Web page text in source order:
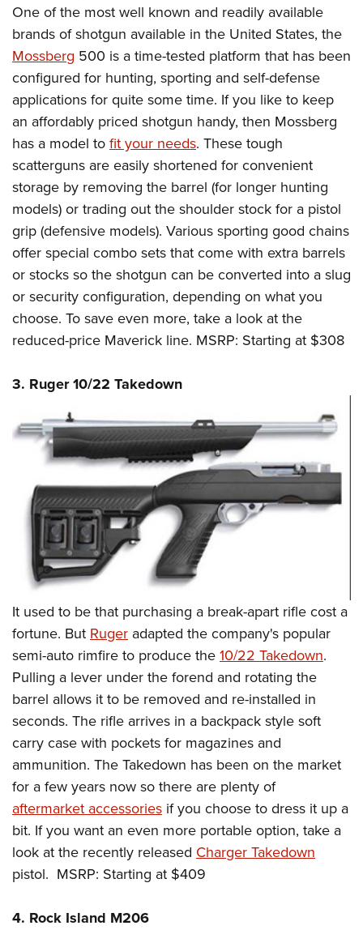
One of the most well known and readily available
brands of shotgun available in the United States, the
Mossberg 500 is a time-tested platform that has been
configured for hunting, sporting and self-defense
applications for quite some time. If you like to keep
an affordably priced shotgun handy, then Mossberg
has a model to fit your needs. These tough
scatterguns are easily shortened for convenient
storage by removing the barrel (for longer hunting
models) or trading out the shoulder stock for a pistol
grip (defensive models). Various sporting good chains
offer special combo sets that come with extra barrels
or stocks so the shotgun can be converted into a slug
or security configuration, depending on what you
choose. To save even more, take a look at the
reduced-price Maverick line. MSRP: Starting at $308
3. Ruger 10/22 Takedown
It used to be that purchasing a break-apart rifle cost a
fortune. But Ruger adapted the company's popular
semi-auto rimfire to produce the 10/22 Takedown.
Pulling a lever under the forend and rotating the
barrel allows it to be removed and re-installed in
seconds. The rifle arrives in a backpack style soft
carry case with pockets for magazines and
ammunition. The Takedown has been on the market
for a few years now so there are plenty of
aftermarket accessories if you choose to dress it up a
bit. If you want an even more portable option, take a
look at the recently released Charger Takedown
pistol. MSRP: Starting at $409
4. Rock Island M206